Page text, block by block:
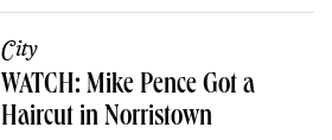
City
WATCH: Mike Pence Got a
Haircut in Norristown